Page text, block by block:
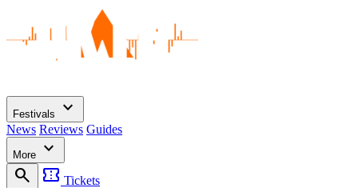
Festivals expand_more
News Reviews Guides
More
expand_more
search
confirmation_number Tickets